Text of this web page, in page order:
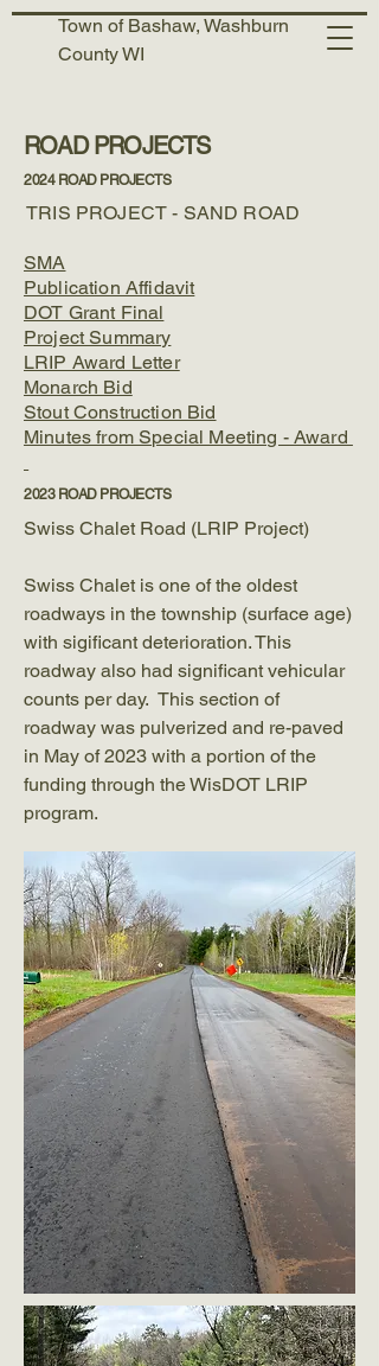
Town of Bashaw, Washburn
County WI
ROAD PROJECTS
2024 ROAD PROJECTS
TRIS PROJECT - SAND ROAD
SMA
Publication Affidavit
DOT Grant Final
Project Summary
LRIP Award Letter
Monarch Bid
Stout Construction Bid
Minutes from Special Meeting - Award
2023 ROAD PROJECTS
Swiss Chalet Road (LRIP Project)
Swiss Chalet is one of the oldest
roadways in the township (surface age)
with sigificant deterioration. This
roadway also had significant vehicular
counts per day. This section of
roadway was pulverized and re-paved
in May of 2023 with a portion of the
funding through the WisDOT LRIP
program.